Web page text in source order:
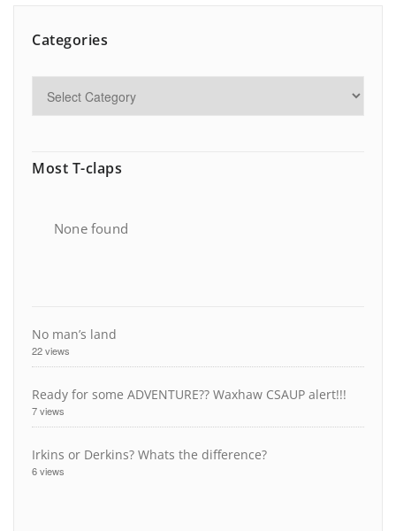
Categories
Most T-claps
None found
No man’s land
22 views
Ready for some ADVENTURE?? Waxhaw CSAUP alert!!!
7 views
Irkins or Derkins? Whats the difference?
6 views